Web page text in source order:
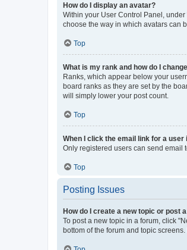
How do I display an avatar?
Within your User Control Panel,
choose the way in which avatars can
Top
What is my rank and how do I
Ranks, which appear below your
board ranks as they are set by the
will simply lower your post count.
Top
When I click the email link for a user
Only registered users can send email
Top
Posting Issues
How do I create a new topic or post
To post a new topic in a forum, click
bottom of the forum and topic